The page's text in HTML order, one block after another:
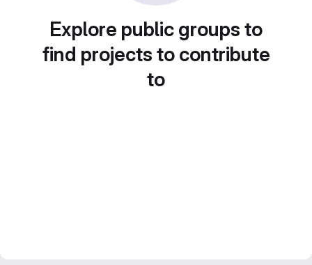
Explore public groups to
find projects to contribute
to